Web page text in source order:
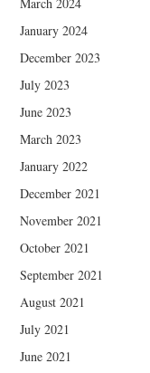
January 2024
December 2023
July 2023
June 2023
March 2023
January 2022
December 2021
November 2021
October 2021
September 2021
August 2021
July 2021
June 2021